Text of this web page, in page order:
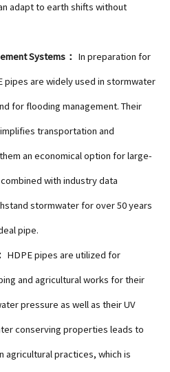
adapt to earth shifts without
Systems： In preparation for
pipes are widely used in stormwater
for flooding management. Their
transportation and
an economical option for large-
with industry data
stormwater for over 50 years
pipe.
HDPE pipes are utilized for
and agricultural works for their
pressure as well as their UV
conserving properties leads to
agricultural practices, which is